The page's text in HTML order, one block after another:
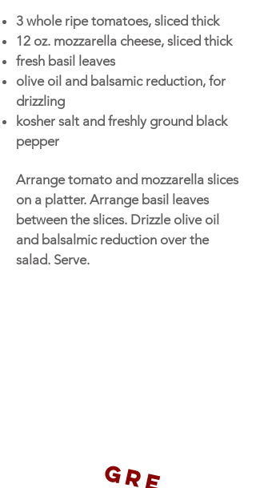
3 whole ripe tomatoes, sliced thick
12 oz. mozzarella cheese, sliced thick
fresh basil leaves
olive oil and balsamic reduction, for
drizzling
kosher salt and freshly ground black
pepper
Arrange tomato and mozzarella slices
on a platter. Arrange basil leaves
between the slices. Drizzle olive oil
and balsalmic reduction over the
salad. Serve.
G
r
e
t